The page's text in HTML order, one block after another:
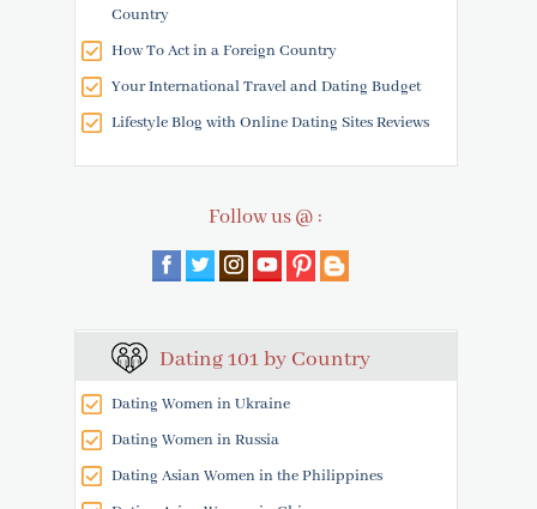
Country
How To Act in a Foreign Country
Your International Travel and Dating Budget
Lifestyle Blog with Online Dating Sites Reviews
Follow us @ :
Dating 101 by Country
Dating Women in Ukraine
Dating Women in Russia
Dating Asian Women in the Philippines